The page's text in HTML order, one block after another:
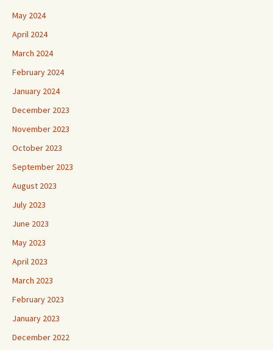
May 2024
April 2024
March 2024
February 2024
January 2024
December 2023
November 2023
October 2023
September 2023
August 2023
July 2023
June 2023
May 2023
April 2023
March 2023
February 2023
January 2023
December 2022